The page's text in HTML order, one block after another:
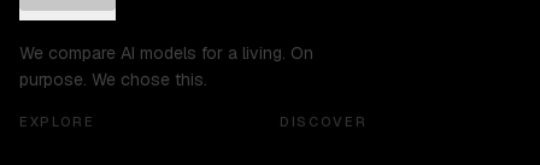
We compare AI models for a living. On
purpose. We chose this.
EXPLORE DISCOVER